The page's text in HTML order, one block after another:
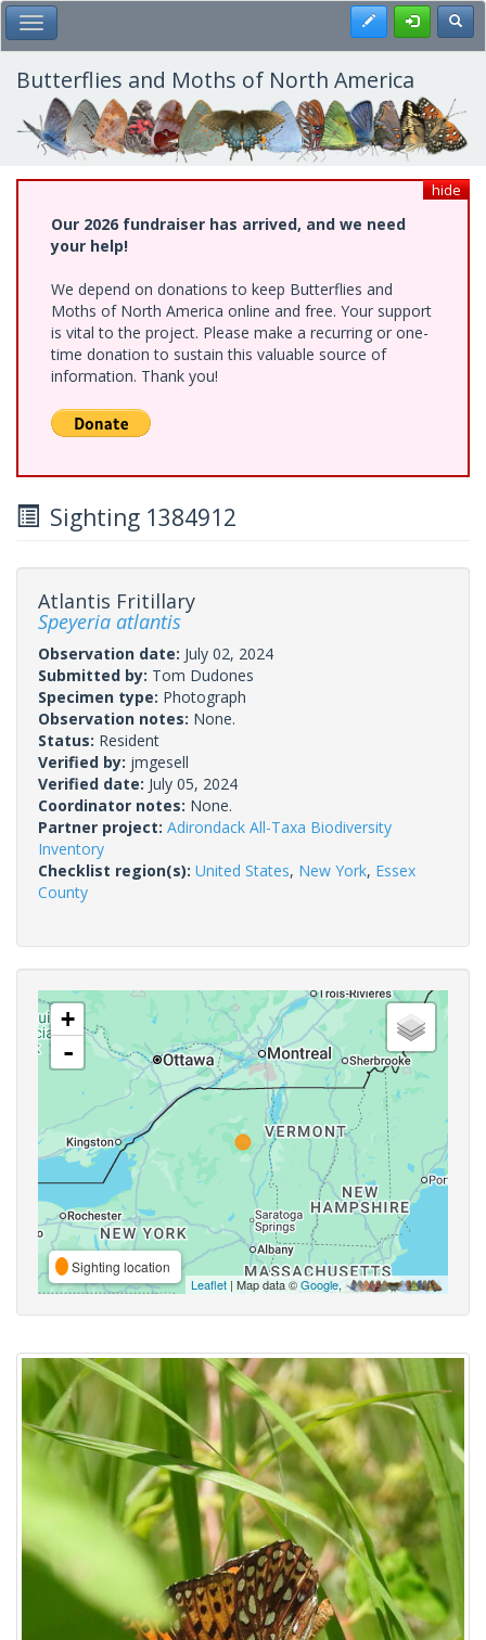
Skip
to
main
content
Toggle Main Menu Register
Butterflies and Moths of North America
hide
Our 2026 fundraiser has arrived, and we need
your help!
We depend on donations to keep Butterflies and
Moths of North America online and free. Your support
is vital to the project. Please make a recurring or one-
time donation to sustain this valuable source of
information. Thank you!
Sighting 1384912
Atlantis Fritillary
Speyeria atlantis
Observation date: July 02, 2024
Submitted by: Tom Dudones
Specimen type: Photograph
Observation notes: None.
Status: Resident
Verified by: jmgesell
Verified date: July 05, 2024
Coordinator notes: None.
Partner project: Adirondack All-Taxa Biodiversity
Inventory
Checklist region(s): United States, New York, Essex
County
+
-
Sighting location
Leaflet | Map data ©Google,